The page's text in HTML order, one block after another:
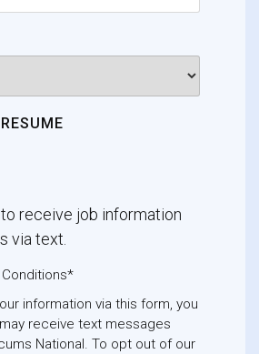
to receive job information
via text.
information via this form, you
receive text messages
National. To opt out of our